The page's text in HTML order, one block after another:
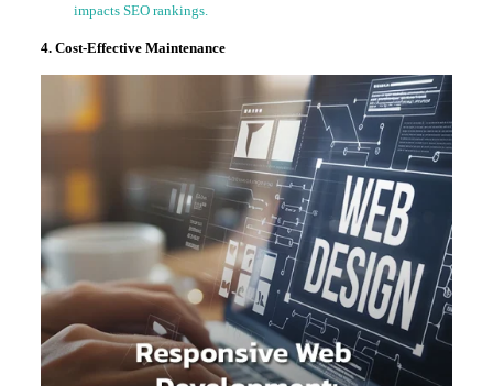
impacts SEO rankings.
4. Cost-Effective Maintenance